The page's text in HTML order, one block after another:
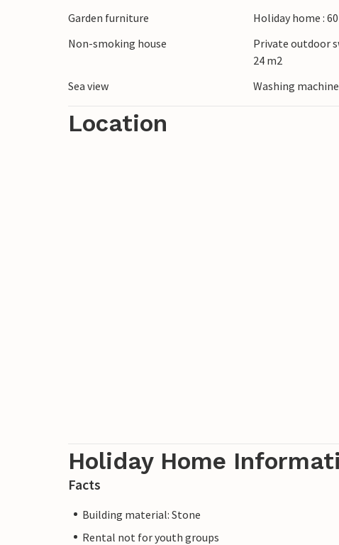
Garden furniture
Holiday home :
Non-smoking house
Private outdoor
24 m2
Sea view Washing machine
Location
Holiday Home
Facts
Building material: Stone
Rental not for youth groups